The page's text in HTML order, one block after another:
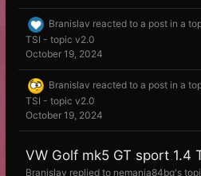
Branislav reacted to a post in a
TSI - topic v2.0
October 19, 2024
Branislav reacted to a post in a
TSI - topic v2.0
October 19, 2024
VW Golf mk5 GT sport 1.4
Branislav replied to nemanja84bg's